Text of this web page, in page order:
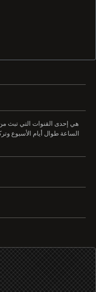
الساعة طوال أيام الأسبوع